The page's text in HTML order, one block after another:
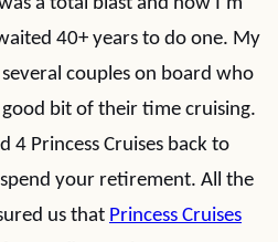
40+ years to do one. My
couples on board who
bit of their time cruising.
4 Princess Cruises back to
your retirement. All the
us that Princess Cruises